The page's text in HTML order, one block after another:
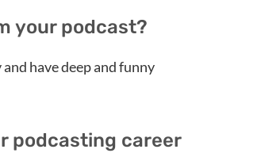
your podcast?
have deep and funny
podcasting career